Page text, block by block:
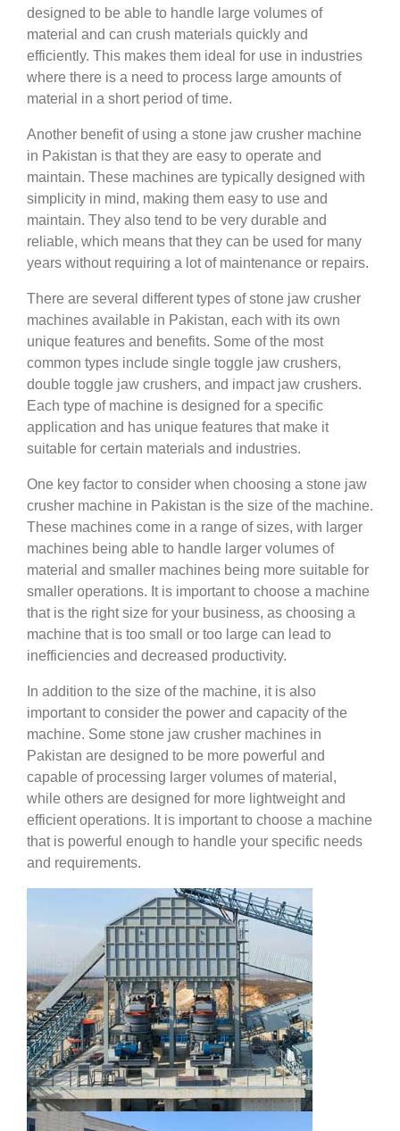
designed to be able to handle large volumes of
material and can crush materials quickly and
efficiently. This makes them ideal for use in industries
where there is a need to process large amounts of
material in a short period of time.
Another benefit of using a stone jaw crusher machine
in Pakistan is that they are easy to operate and
maintain. These machines are typically designed with
simplicity in mind, making them easy to use and
maintain. They also tend to be very durable and
reliable, which means that they can be used for many
years without requiring a lot of maintenance or repairs.
There are several different types of stone jaw crusher
machines available in Pakistan, each with its own
unique features and benefits. Some of the most
common types include single toggle jaw crushers,
double toggle jaw crushers, and impact jaw crushers.
Each type of machine is designed for a specific
application and has unique features that make it
suitable for certain materials and industries.
One key factor to consider when choosing a stone jaw
crusher machine in Pakistan is the size of the machine.
These machines come in a range of sizes, with larger
machines being able to handle larger volumes of
material and smaller machines being more suitable for
smaller operations. It is important to choose a machine
that is the right size for your business, as choosing a
machine that is too small or too large can lead to
inefficiencies and decreased productivity.
In addition to the size of the machine, it is also
important to consider the power and capacity of the
machine. Some stone jaw crusher machines in
Pakistan are designed to be more powerful and
capable of processing larger volumes of material,
while others are designed for more lightweight and
efficient operations. It is important to choose a machine
that is powerful enough to handle your specific needs
and requirements.